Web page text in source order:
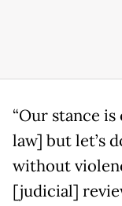
“Our stance
law] but let’s
without
[judicial]